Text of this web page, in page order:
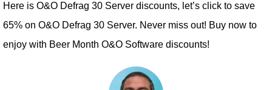
Here is O&O Defrag 30 Server discounts, let’s click to save
65% on O&O Defrag 30 Server. Never miss out! Buy now to
enjoy with Beer Month O&O Software discounts!